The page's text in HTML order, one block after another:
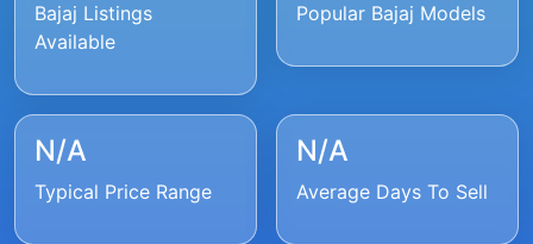
Bajaj Listings
Available
Popular Bajaj Models
N/A
Typical Price Range
N/A
Average Days To Sell